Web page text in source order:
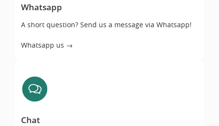
Whatsapp
A short question? Send us a message via Whatsapp!
Whatsapp us →
Chat